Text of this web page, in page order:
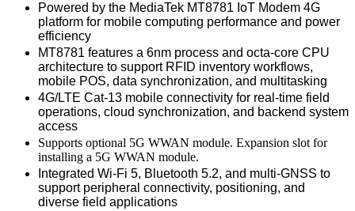
Powered by the MediaTek MT8781 IoT Modem 4G
platform for mobile computing performance and power
efficiency
MT8781 features a 6nm process and octa-core CPU
architecture to support RFID inventory workflows,
mobile POS, data synchronization, and multitasking
4G/LTE Cat-13 mobile connectivity for real-time field
operations, cloud synchronization, and backend system
access
Supports optional 5G WWAN module. Expansion slot for
installing a 5G WWAN module.
Integrated Wi-Fi 5, Bluetooth 5.2, and multi-GNSS to
support peripheral connectivity, positioning, and
diverse field applications